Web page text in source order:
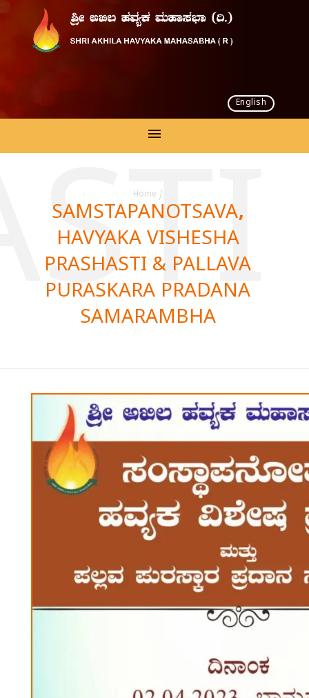
English
Home /
SAMSTAPANOTSAVA,
HAVYAKA VISHESHA
PRASHASTI & PALLAVA
PURASKARA PRADANA
SAMARAMBHA